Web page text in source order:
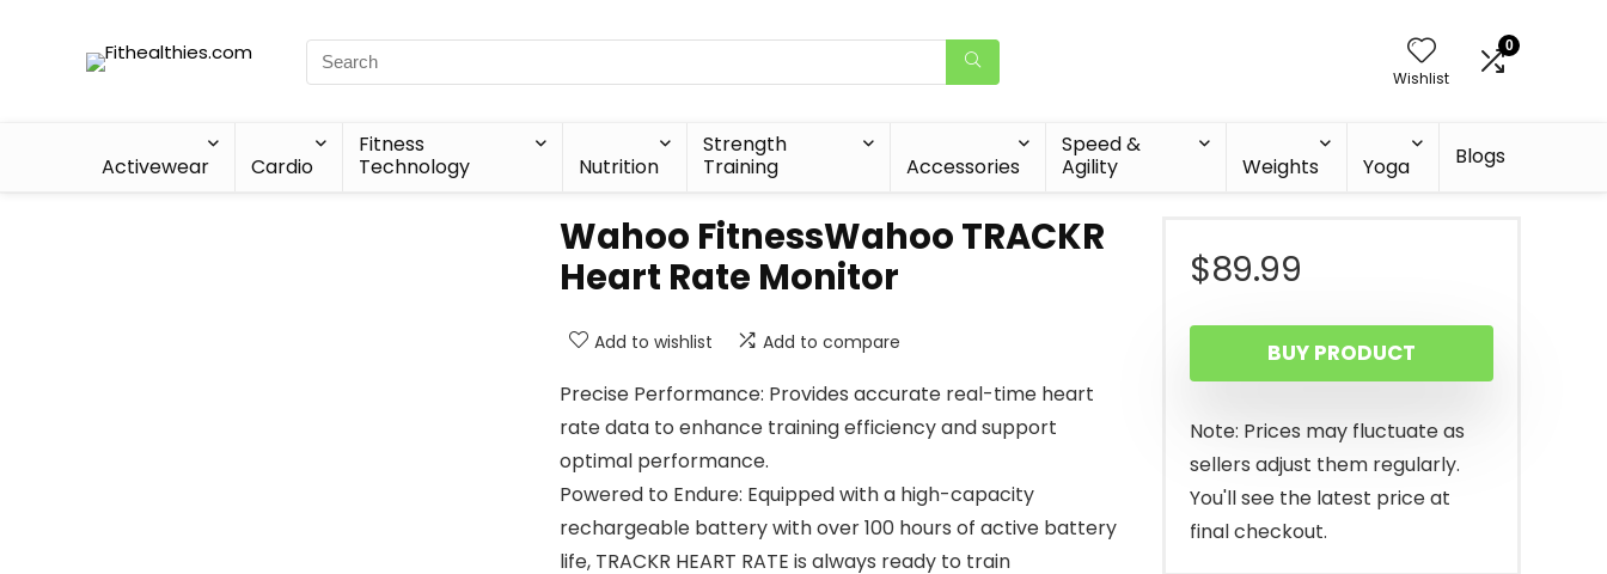
Wishlist
0
Activewear Cardio
Fitness
Technology
Nutrition
Strength
Training
Accessories
Speed &
Agility
Weights Yoga Blogs
Wahoo FitnessWahoo TRACKR
Heart Rate Monitor
Add to wishlist Add to compare
Precise Performance: Provides accurate real-time heart
rate data to enhance training efficiency and support
optimal performance.
Powered to Endure: Equipped with a high-capacity
rechargeable battery with over 100 hours of active battery
life, TRACKR HEART RATE is always ready to train
$89.99
BUY PRODUCT
Note: Prices may fluctuate as
sellers adjust them regularly.
You'll see the latest price at
final checkout.